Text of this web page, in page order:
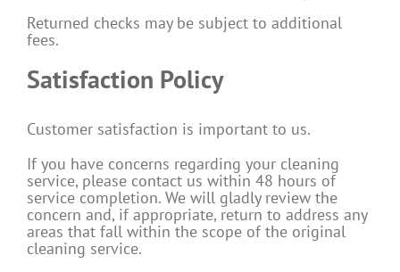
Returned checks may be subject to additional
fees.
Satisfaction Policy
Customer satisfaction is important to us.
If you have concerns regarding your cleaning
service, please contact us within 48 hours of
service completion. We will gladly review the
concern and, if appropriate, return to address any
areas that fall within the scope of the original
cleaning service.